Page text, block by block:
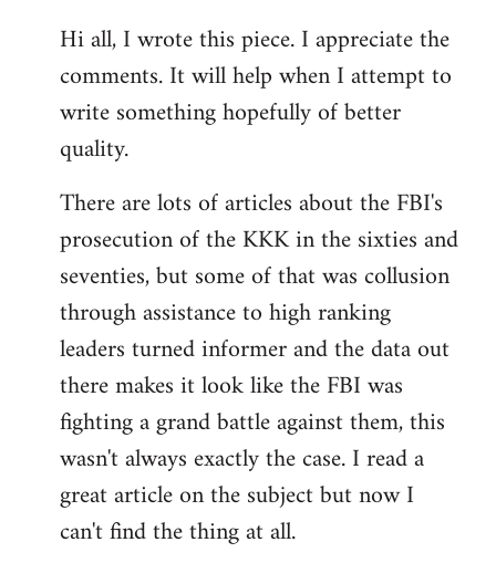
to
libcom.org
Hi all, I wrote this piece. I appreciate the
comments. It will help when I attempt to
write something hopefully of better
quality.
There are lots of articles about the FBI's
prosecution of the KKK in the sixties and
seventies, but some of that was collusion
through assistance to high ranking
leaders turned informer and the data out
there makes it look like the FBI was
fighting a grand battle against them, this
wasn't always exactly the case. I read a
great article on the subject but now I
can't find the thing at all.